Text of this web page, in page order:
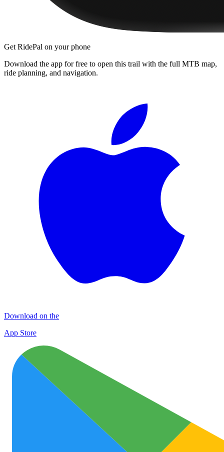
Get RidePal on your phone
Download the app for free to open this trail with the full MTB map,
ride planning, and navigation.
Download on the
App Store